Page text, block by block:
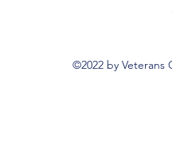
©2022 by Veterans